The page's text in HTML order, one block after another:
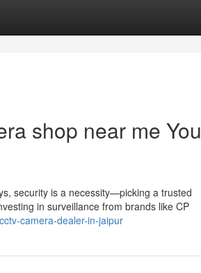
shop near me You
security is a necessity—picking a trusted
in surveillance from brands like CP
camera-dealer-in-jaipur